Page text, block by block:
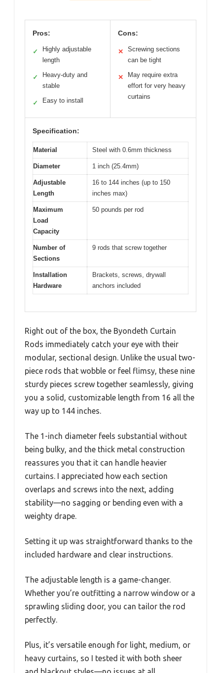
Pros:
✓
Highly adjustable
length
✓
Heavy-duty and
stable
✓ Easy to install
Cons:
✕
Screwing sections
can be tight
✕
May require extra
effort for very heavy
curtains
Specification:
Material Steel with 0.6mm thickness
Diameter 1 inch (25.4mm)
Adjustable
Length
16 to 144 inches (up to 150
inches max)
Maximum
Load
Capacity
50 pounds per rod
Number of
Sections
9 rods that screw together
Installation
Hardware
Brackets, screws, drywall
anchors included
Right out of the box, the Byondeth Curtain
Rods immediately catch your eye with their
modular, sectional design. Unlike the usual two-
piece rods that wobble or feel flimsy, these nine
sturdy pieces screw together seamlessly, giving
you a solid, customizable length from 16 all the
way up to 144 inches.
The 1-inch diameter feels substantial without
being bulky, and the thick metal construction
reassures you that it can handle heavier
curtains. I appreciated how each section
overlaps and screws into the next, adding
stability—no sagging or bending even with a
weighty drape.
Setting it up was straightforward thanks to the
included hardware and clear instructions.
The adjustable length is a game-changer.
Whether you’re outfitting a narrow window or a
sprawling sliding door, you can tailor the rod
perfectly.
Plus, it’s versatile enough for light, medium, or
heavy curtains, so I tested it with both sheer